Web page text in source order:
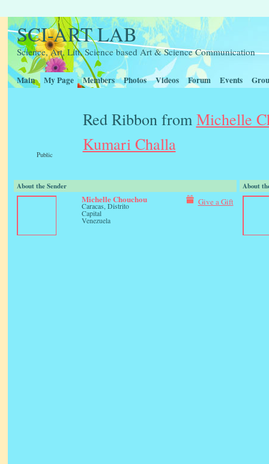
SCI-ART LAB
Science, Art, Litt, Science based Art & Science Communication
Main My Page Members Photos Videos Forum Events
Public
Red Ribbon from Michelle
Kumari Challa
About the Sender
Michelle Chouchou
Caracas, Distrito
Capital
Venezuela
Give a Gift
About